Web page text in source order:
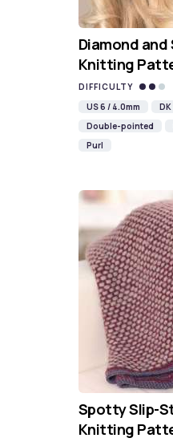
Diamond and
Knitting
DIFFICULTY
US 6 / 4.0mm
Double-pointed
Purl
Spotty Slip-
Knitting